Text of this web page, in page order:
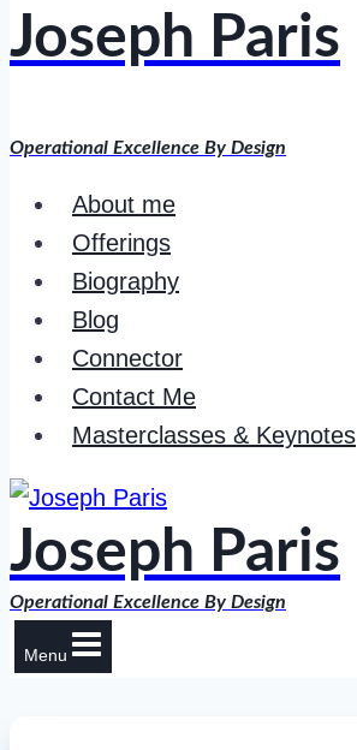
Joseph Paris
Operational Excellence By Design
About me
Offerings
Biography
Blog
Connector
Contact Me
Masterclasses & Keynotes
Joseph Paris
Operational Excellence By Design
Menu